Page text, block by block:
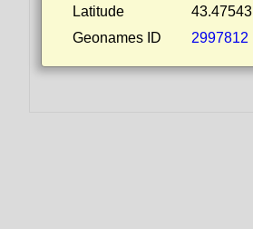
Latitude
43.47543
Geonames ID
2997812